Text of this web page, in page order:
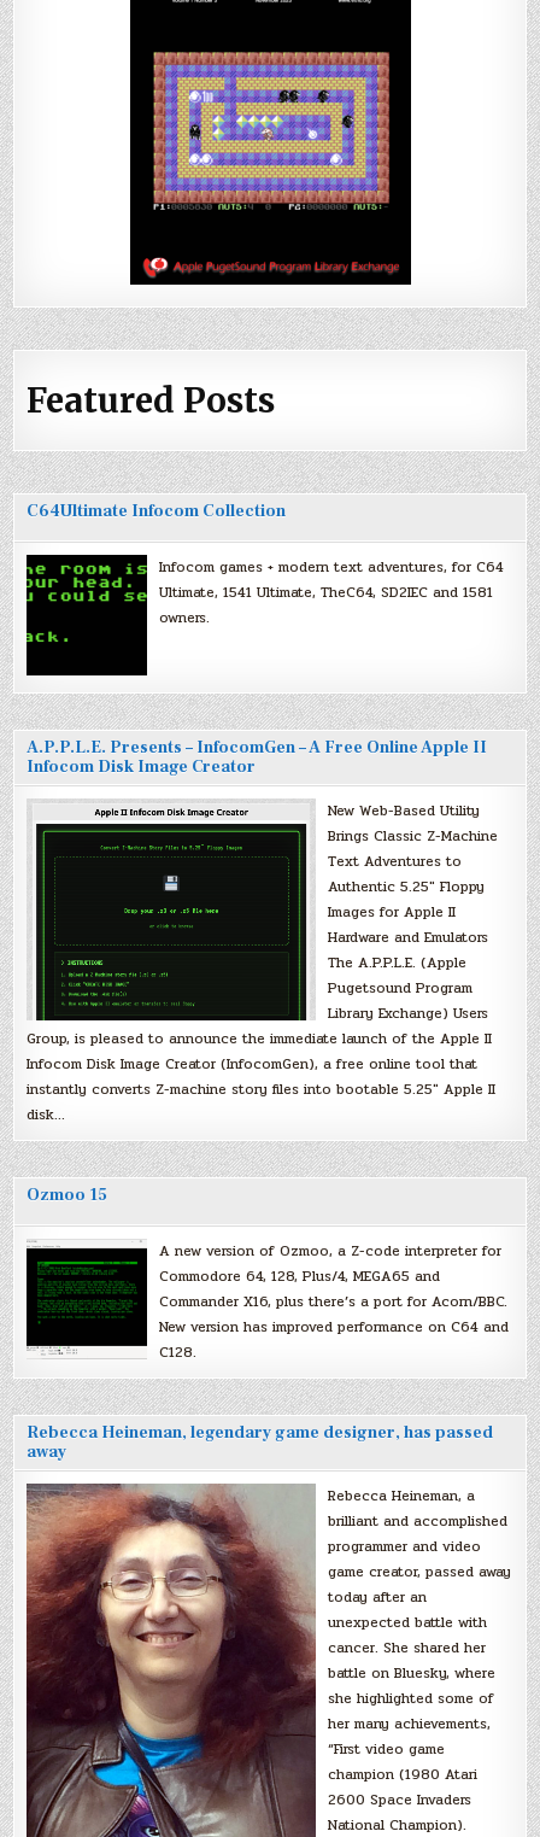
Featured Posts
C64Ultimate Infocom Collection
Infocom games + modern text adventures, for C64
Ultimate, 1541 Ultimate, TheC64, SD2IEC and 1581
owners.
A.P.P.L.E. Presents – InfocomGen – A Free Online Apple II
Infocom Disk Image Creator
New Web-Based Utility
Brings Classic Z-Machine
Text Adventures to
Authentic 5.25″ Floppy
Images for Apple II
Hardware and Emulators
The A.P.P.L.E. (Apple
Pugetsound Program
Library Exchange) Users
Group, is pleased to announce the immediate launch of the Apple II
Infocom Disk Image Creator (InfocomGen), a free online tool that
instantly converts Z-machine story files into bootable 5.25″ Apple II
disk…
Ozmoo 15
A new version of Ozmoo, a Z-code interpreter for
Commodore 64, 128, Plus/4, MEGA65 and
Commander X16, plus there’s a port for Acorn/BBC.
New version has improved performance on C64 and
C128.
Rebecca Heineman, legendary game designer, has passed
away
Rebecca Heineman, a
brilliant and accomplished
programmer and video
game creator, passed away
today after an
unexpected battle with
cancer. She shared her
battle on Bluesky, where
she highlighted some of
her many achievements,
“First video game
champion (1980 Atari
2600 Space Invaders
National Champion).